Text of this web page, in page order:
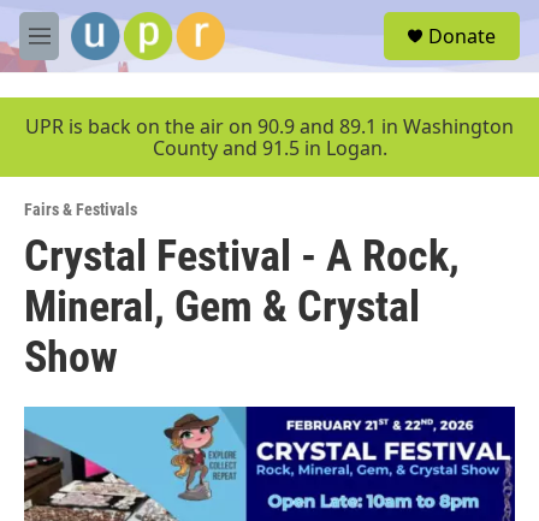
Skip to main content
M
e
u
Donate
UPR is back on the air on 90.9 and 89.1 in Washington
County and 91.5 in Logan.
Fairs & Festivals
Crystal Festival - A Rock,
Mineral, Gem & Crystal
Show